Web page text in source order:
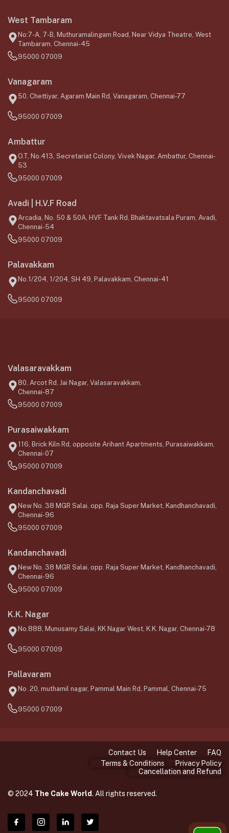
West Tambaram
No:7-A, 7-B, Muthuramalingam Road, Near Vidya Theatre, West
Tambaram, Chennai-45
95000 07009
Vanagaram
50, Chettiyar, Agaram Main Rd, Vanagaram, Chennai-77
95000 07009
Ambattur
O.T, No.413, Secretariat Colony, Vivek Nagar, Ambattur, Chennai-
53
95000 07009
Avadi | H.V.F Road
Arcadia, No. 50 & 50A, HVF Tank Rd, Bhaktavatsala Puram, Avadi,
Chennai-54
95000 07009
Palavakkam
No.1/204, 1/204, SH 49, Palavakkam, Chennai-41
95000 07009
Valasaravakkam
80, Arcot Rd, Jai Nagar, Valasaravakkam,
Chennai-87
95000 07009
Purasaiwakkam
116, Brick Kiln Rd, opposite Arihant Apartments, Purasaiwakkam,
Chennai-07
95000 07009
Kandanchavadi
New No. 38 MGR Salai, opp. Raja Super Market, Kandhanchavadi,
Chennai-96
95000 07009
Kandanchavadi
New No. 38 MGR Salai, opp. Raja Super Market, Kandhanchavadi,
Chennai-96
95000 07009
K.K. Nagar
No.888, Munusamy Salai, KK Nagar West, K.K. Nagar, Chennai-78
95000 07009
Pallavaram
No .20, muthamil nagar, Pammal Main Rd, Pammal, Chennai-75
95000 07009
© 2024 The Cake World. All rights reserved.
Contact Us Help Center
FAQ
Terms & Conditions
Privacy Policy
Cancellation and Refund